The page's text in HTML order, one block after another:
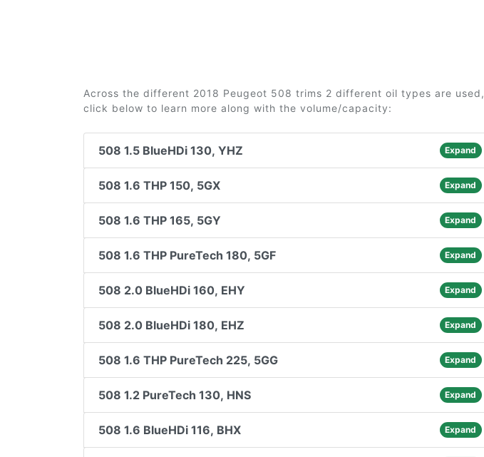
Across the different 2018 Peugeot 508 trims 2 different oil types are used,
click below to learn more along with the volume/capacity:
508 1.5 BlueHDi 130, YHZ Expand
508 1.6 THP 150, 5GX Expand
508 1.6 THP 165, 5GY Expand
508 1.6 THP PureTech 180, 5GF Expand
508 2.0 BlueHDi 160, EHY Expand
508 2.0 BlueHDi 180, EHZ Expand
508 1.6 THP PureTech 225, 5GG Expand
508 1.2 PureTech 130, HNS Expand
508 1.6 BlueHDi 116, BHX Expand